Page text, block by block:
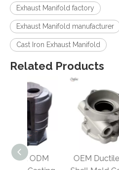
Exhaust Manifold factory
Exhaust Manifold manufacturer
Cast Iron Exhaust Manifold
Related Products
OEM Ductile Iron